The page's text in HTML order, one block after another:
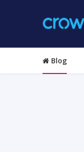
Blog